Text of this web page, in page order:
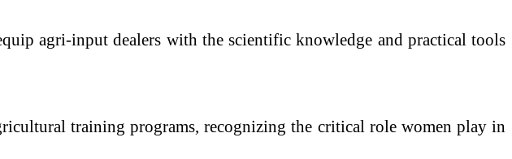
agri-input dealers with the scientific knowledge and practical tools
training programs, recognizing the critical role women play in